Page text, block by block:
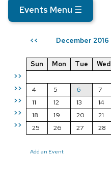
Events Menu ☰
<< December 2016
>>
>>
>>
>>
>>
Sun Mon Tue Wed
4
5 6 7
11
12 13 14
18
19 20 21
25
26 27 28
Add an Event